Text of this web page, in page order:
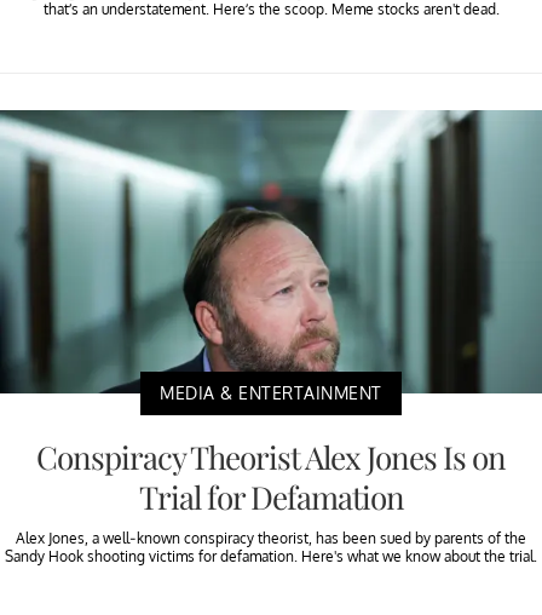
that’s an understatement. Here’s the scoop. Meme stocks aren't dead.
MEDIA & ENTERTAINMENT
Conspiracy Theorist Alex Jones Is on
Trial for Defamation
Alex Jones, a well-known conspiracy theorist, has been sued by parents of the
Sandy Hook shooting victims for defamation. Here's what we know about the trial.